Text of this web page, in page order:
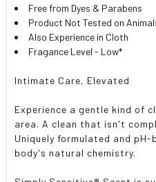
Free from Dyes & Parabens
Product Not Tested on
Also Experience in Cloth
Fragance Level - Low*
Intimate Care, Elevated
Experience a gentle kind of
area. A clean that isn't
Uniquely formulated and
body's natural chemistry.